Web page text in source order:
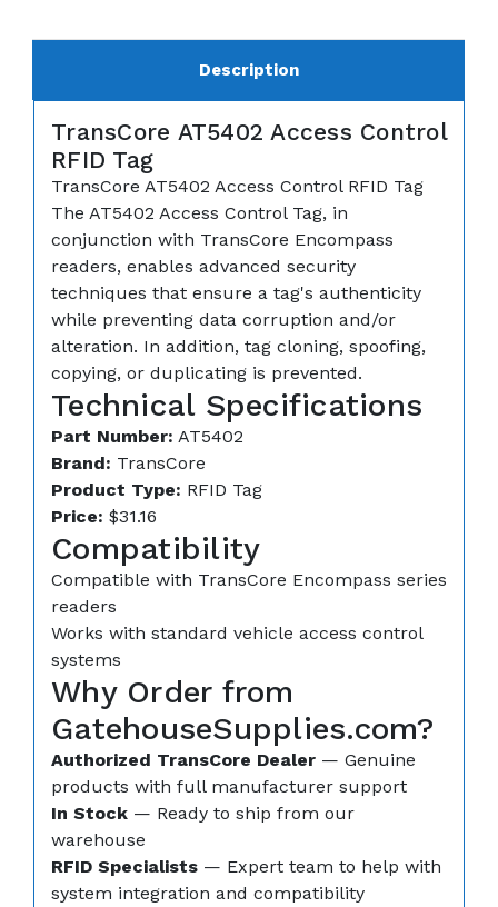
Description
TransCore AT5402 Access Control
RFID Tag
TransCore AT5402 Access Control RFID Tag
The AT5402 Access Control Tag, in
conjunction with TransCore Encompass
readers, enables advanced security
techniques that ensure a tag's authenticity
while preventing data corruption and/or
alteration. In addition, tag cloning, spoofing,
copying, or duplicating is prevented.
Technical Specifications
Part Number: AT5402
Brand: TransCore
Product Type: RFID Tag
Price: $31.16
Compatibility
Compatible with TransCore Encompass series
readers
Works with standard vehicle access control
systems
Why Order from
GatehouseSupplies.com?
Authorized TransCore Dealer — Genuine
products with full manufacturer support
In Stock — Ready to ship from our
warehouse
RFID Specialists — Expert team to help with
system integration and compatibility